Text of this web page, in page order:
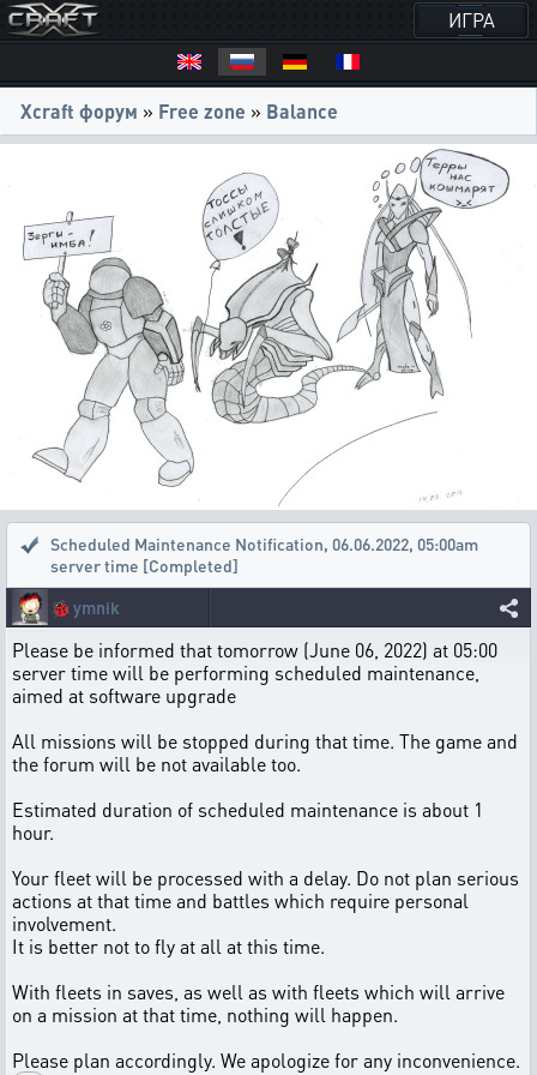
ИГРА
Xcraft форум » Free zone » Balance
Scheduled Maintenance Notification, 06.06.2022, 05:00am
server time [Completed]
🐞 ymnik
Please be informed that tomorrow (June 06, 2022) at 05:00
server time will be performing scheduled maintenance,
aimed at software upgrade
All missions will be stopped during that time. The game and
the forum will be not available too.
Estimated duration of scheduled maintenance is about 1
hour.
Your fleet will be processed with a delay. Do not plan serious
actions at that time and battles which require personal
involvement.
It is better not to fly at all at this time.
With fleets in saves, as well as with fleets which will arrive
on a mission at that time, nothing will happen.
Please plan accordingly. We apologize for any inconvenience.